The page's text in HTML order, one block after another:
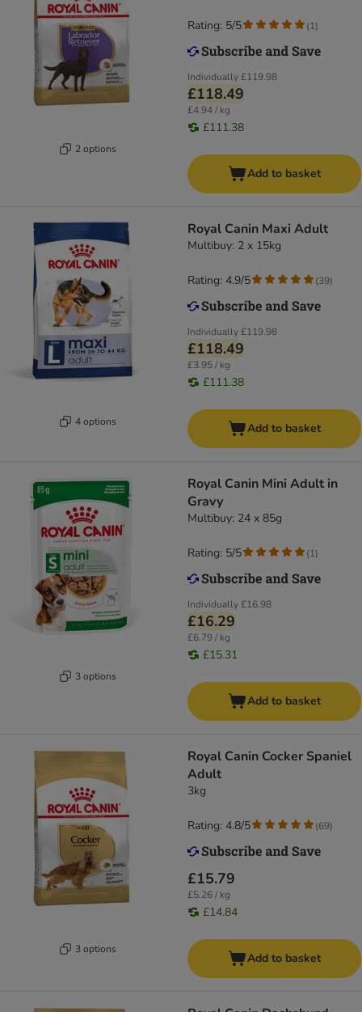
2 options
Individually£119.98
£118.49
£4.94 / kg
£111.38
Rating: 5/5 (1)
Add to basket
4 options
Royal Canin Maxi Adult
Multibuy: 2 x 15kg
Individually£119.98
£118.49
£3.95 / kg
£111.38
Rating: 4.9/5 (39)
Add to basket
3 options
Royal Canin Mini Adult in
Gravy
Multibuy: 24 x 85g
Individually£16.98
£16.29
£6.79 / kg
£15.31
Rating: 5/5 (1)
Add to basket
3 options
Royal Canin Cocker Spaniel
Adult
3kg
£15.79
£5.26 / kg
£14.84
Rating: 4.8/5 (69)
Add to basket